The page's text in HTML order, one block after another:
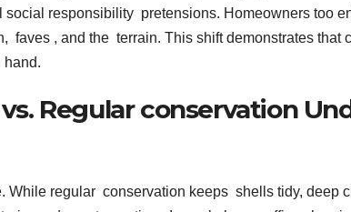
social responsibility pretensions. Homeowners too
faves , and the terrain. This shift demonstrates that
hand.
Regular conservation
While regular conservation keeps shells tidy, deep